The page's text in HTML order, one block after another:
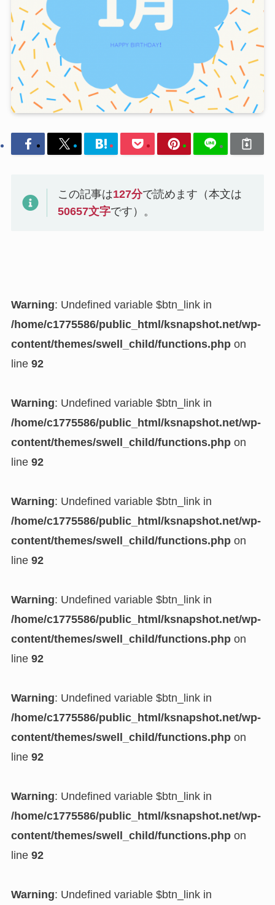
この記事は127分で読めます（本文は
50657文字です）。
Warning: Undefined variable $btn_link in
/home/c1775586/public_html/ksnapshot.net/wp-
content/themes/swell_child/functions.phpon
line 92
Warning: Undefined variable $btn_link in
/home/c1775586/public_html/ksnapshot.net/wp-
content/themes/swell_child/functions.phpon
line 92
Warning: Undefined variable $btn_link in
/home/c1775586/public_html/ksnapshot.net/wp-
content/themes/swell_child/functions.phpon
line 92
Warning: Undefined variable $btn_link in
/home/c1775586/public_html/ksnapshot.net/wp-
content/themes/swell_child/functions.phpon
line 92
Warning: Undefined variable $btn_link in
/home/c1775586/public_html/ksnapshot.net/wp-
content/themes/swell_child/functions.phpon
line 92
Warning: Undefined variable $btn_link in
/home/c1775586/public_html/ksnapshot.net/wp-
content/themes/swell_child/functions.phpon
line 92
Warning: Undefined variable $btn_link in